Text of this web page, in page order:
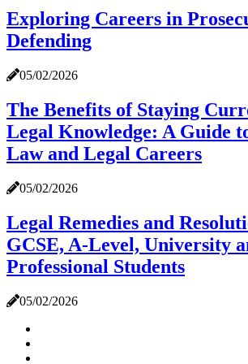
Exploring Careers in
Defending
05/02/2026
The Benefits of Staying
Legal Knowledge: A Guide
Law and Legal Careers
05/02/2026
Legal Remedies and
GCSE, A-Level, University
Professional Students
05/02/2026